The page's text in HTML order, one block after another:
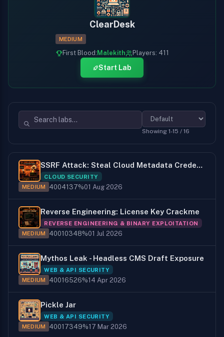
ClearDesk
MEDIUM
First Blood: Malekith Players: 411
Start Lab
Showing 1-15 / 16
SSRF Attack: Steal Cloud Metadata Credentials
CLOUD SECURITY
MEDIUM 40041 37%01 Aug 2026
Reverse Engineering: License Key Crackme
REVERSE ENGINEERING & BINARY EXPLOITATION
MEDIUM 40010348%01 Jul 2026
Mythos Leak - Headless CMS Draft Exposure
WEB & API SECURITY
MEDIUM 40016526%14 Apr 2026
Pickle Jar
WEB & API SECURITY
MEDIUM 40017349%17 Mar 2026